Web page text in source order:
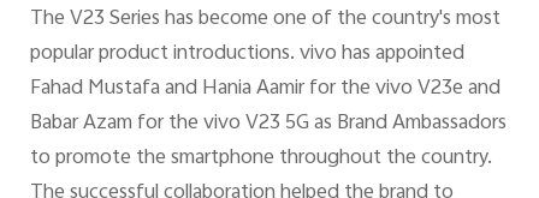
The V23 Series has become one of the country's most
popular product introductions. vivo has appointed
Fahad Mustafa and Hania Aamir for the vivo V23e and
Babar Azam for the vivo V23 5G as Brand Ambassadors
to promote the smartphone throughout the country.